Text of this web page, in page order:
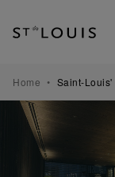
the
navigation
Content
footer
TABLEWARE
BARWARE
DECORATION
LIGHTING
Home Saint-Louis'